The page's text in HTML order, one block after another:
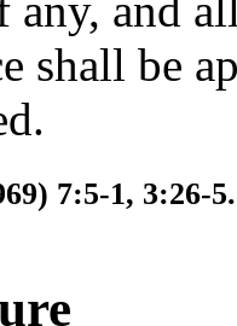
shall be
7:5-1, 3:26-